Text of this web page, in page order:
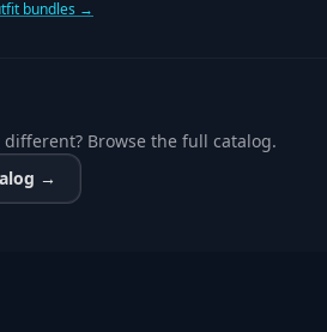
bundles →
Browse the full catalog.
→